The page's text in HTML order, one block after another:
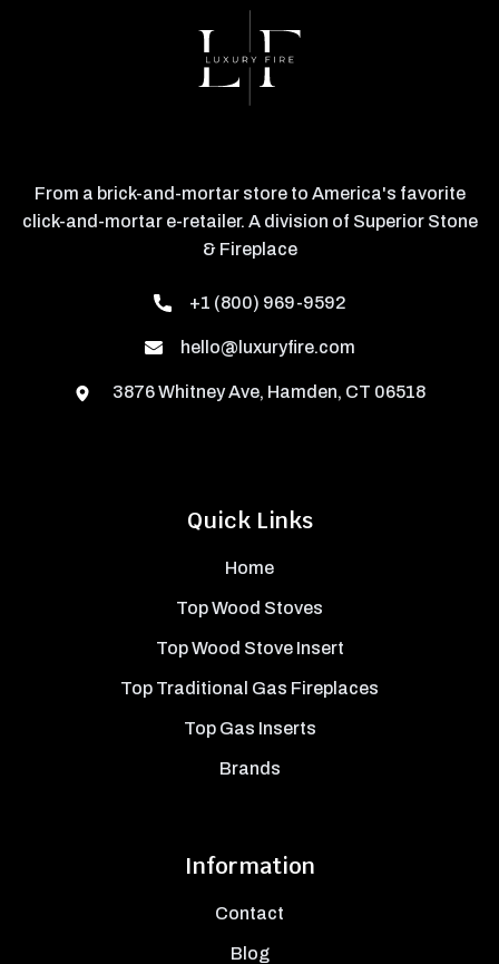
Quick Links
Home
Top Wood Stoves
Top Wood Stove Insert
Top Traditional Gas Fireplaces
Top Gas Inserts
Brands
Information
Contact
Blog
From a brick-and-mortar store to America's favorite
click-and-mortar e-retailer. A division of Superior Stone
& Fireplace
+1 (800) 969-9592
hello@luxuryfire.com
3876 Whitney Ave, Hamden, CT 06518